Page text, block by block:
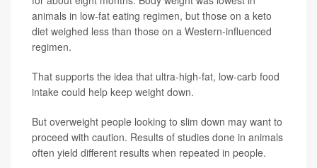
animals in low-fat eating regimen, but those on a keto
diet weighed less than those on a Western-influenced
regimen.
That supports the idea that ultra-high-fat, low-carb food
intake could help keep weight down.
But overweight people looking to slim down may want to
proceed with caution. Results of studies done in animals
often yield different results when repeated in people.